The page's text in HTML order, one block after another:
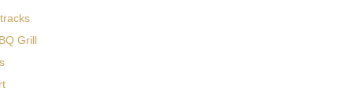
Grill